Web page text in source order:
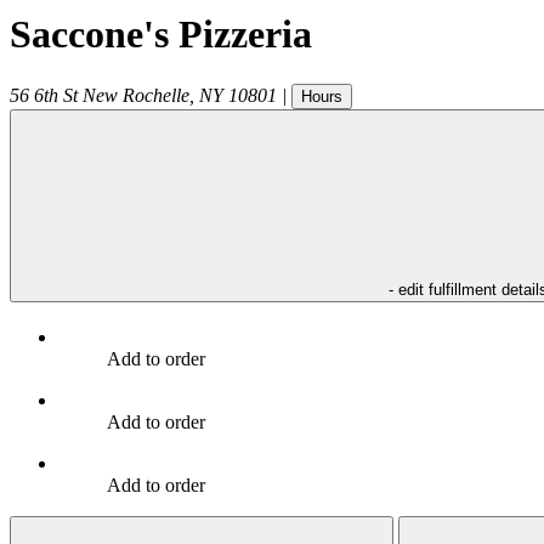
Saccone's Pizzeria
56 6th St New Rochelle NY 10801 | Hours
- edit fulfillment
Add to order
Add to order
Add to order